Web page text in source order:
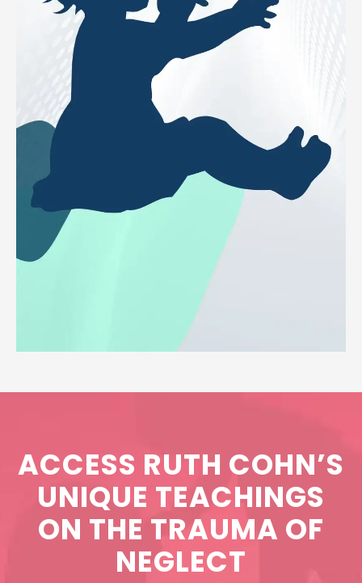
ACCESS RUTH COHN’S
UNIQUE TEACHINGS
ON THE TRAUMA OF
NEGLECT